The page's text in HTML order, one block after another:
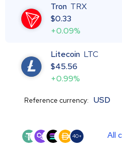
Tron TRX
$0.33
+0.09%
Litecoin LTC
$45.56
+0.99%
Reference currency: USD
40+ All